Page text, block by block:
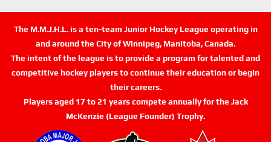
The M.M.J.H.L. is a ten-team Junior Hockey League operating in
and around the City of Winnipeg, Manitoba, Canada.
The intent of the league is to provide a program for talented and
competitive hockey players to continue their education or begin
their careers.
Players aged 17 to 21 years compete annually for the Jack
McKenzie (League Founder) Trophy.